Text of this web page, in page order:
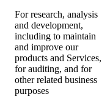
For research, analysis
and development,
including to maintain
and improve our
products and Services,
for auditing, and for
other related business
purposes